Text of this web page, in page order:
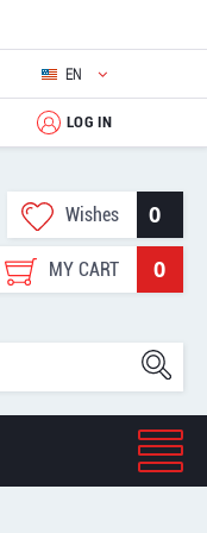
EN
LOG IN
Wishes 0
MY CART 0